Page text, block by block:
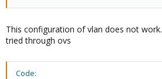
This configuration of vlan does not work.
tried through ovs
Code: